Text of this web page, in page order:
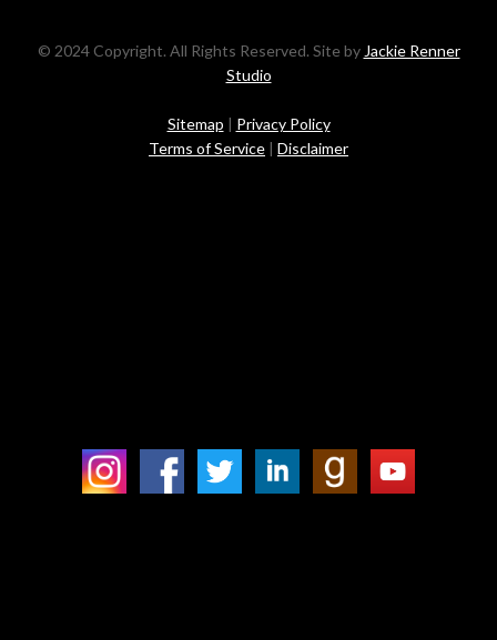
© 2024 Copyright. All Rights Reserved. Site by Jackie Renner
Studio
Sitemap | Privacy Policy
Terms of Service | Disclaimer